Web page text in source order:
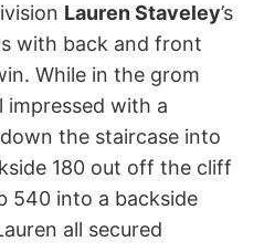
Lauren Staveley’s
with back and front
While in the grom
impressed with a
the staircase into
180 out off the cliff
540 into a backside
all secured